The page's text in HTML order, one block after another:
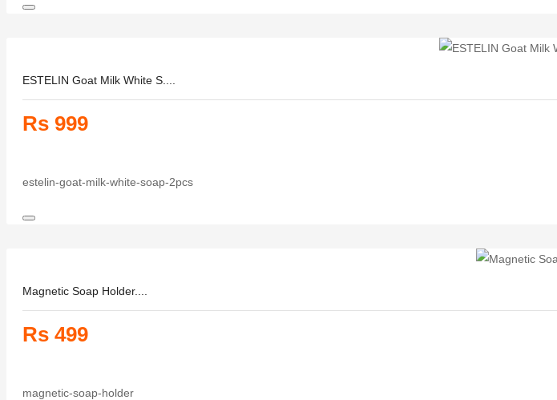
ESTELIN Goat Milk White S....
Rs 999
estelin-goat-milk-white-soap-2pcs
Magnetic Soap Holder....
Rs 499
magnetic-soap-holder